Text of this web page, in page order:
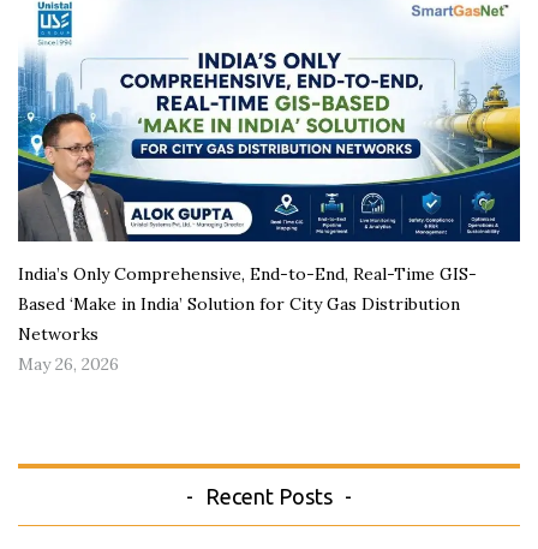
India’s Only Comprehensive, End-to-End, Real-Time GIS-
Based ‘Make in India’ Solution for City Gas Distribution
Networks
May 26, 2026
Recent Posts